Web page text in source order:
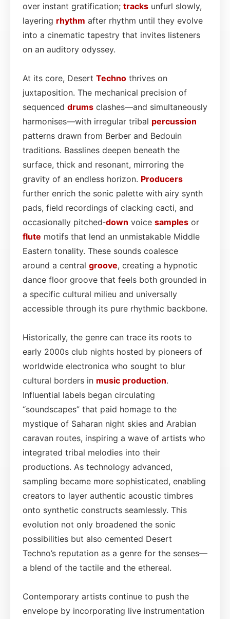
over instant gratification; tracks unfurl slowly,
layering rhythm after rhythm until they evolve
into a cinematic tapestry that invites listeners
on an auditory odyssey.
At its core, Desert Techno thrives on
juxtaposition. The mechanical precision of
sequenced drums clashes—and simultaneously
harmonises—with irregular tribal percussion
patterns drawn from Berber and Bedouin
traditions. Basslines deepen beneath the
surface, thick and resonant, mirroring the
gravity of an endless horizon. Producers
further enrich the sonic palette with airy synth
pads, field recordings of clacking cacti, and
occasionally pitched‑down voice samples or
flute motifs that lend an unmistakable Middle
Eastern tonality. These sounds coalesce
around a central groove, creating a hypnotic
dance floor groove that feels both grounded in
a specific cultural milieu and universally
accessible through its pure rhythmic backbone.
Historically, the genre can trace its roots to
early 2000s club nights hosted by pioneers of
worldwide electronica who sought to blur
cultural borders in music production.
Influential labels began circulating
“soundscapes” that paid homage to the
mystique of Saharan night skies and Arabian
caravan routes, inspiring a wave of artists who
integrated tribal melodies into their
productions. As technology advanced,
sampling became more sophisticated, enabling
creators to layer authentic acoustic timbres
onto synthetic constructs seamlessly. This
evolution not only broadened the sonic
possibilities but also cemented Desert
Techno’s reputation as a genre for the senses—
a blend of the tactile and the ethereal.
Contemporary artists continue to push the
envelope by incorporating live instrumentation